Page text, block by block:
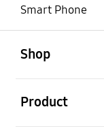
Smart Phone
Shop
Product